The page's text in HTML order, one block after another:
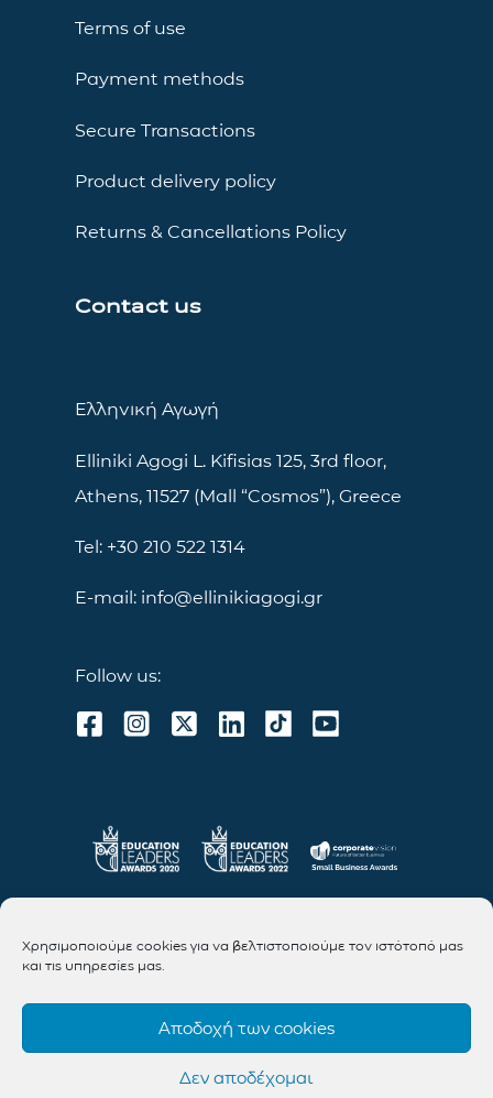
Χρησιμοποιούμε cookies για να βελτιστοποιούμε τον ιστότοπό μας
και τις υπηρεσίες μας.
Αποδοχή των cookies
Δεν αποδέχομαι
Terms of use
Payment methods
Secure Transactions
Product delivery policy
Returns & Cancellations Policy
Contact us
Ελληνική Αγωγή
Elliniki Agogi L. Kifisias 125, 3rd floor,
Athens, 11527 (Mall “Cosmos”), Greece
Tel: +30 210 522 1314
E-mail: info@ellinikiagogi.gr
Follow us: